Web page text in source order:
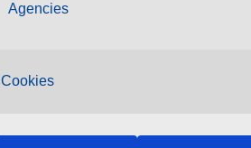
Agencies
Cookies